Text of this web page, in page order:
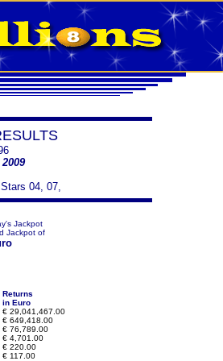
04, 07,
Jackpot
Jackpot of
Returns
in Euro
€ 29,041,467.00
€ 649,418.00
€ 76,789.00
€ 4,701.00
€ 220.00
€ 117.00